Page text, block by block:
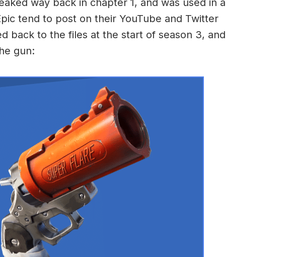
tend to post on their YouTube and Twitter
back to the files at the start of season 3, and
gun: